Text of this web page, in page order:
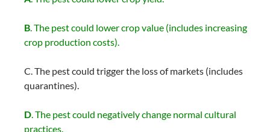
B. The pest could lower crop value (includes increasing
crop production costs).
C. The pest could trigger the loss of markets (includes
quarantines).
D. The pest could negatively change normal cultural
practices.